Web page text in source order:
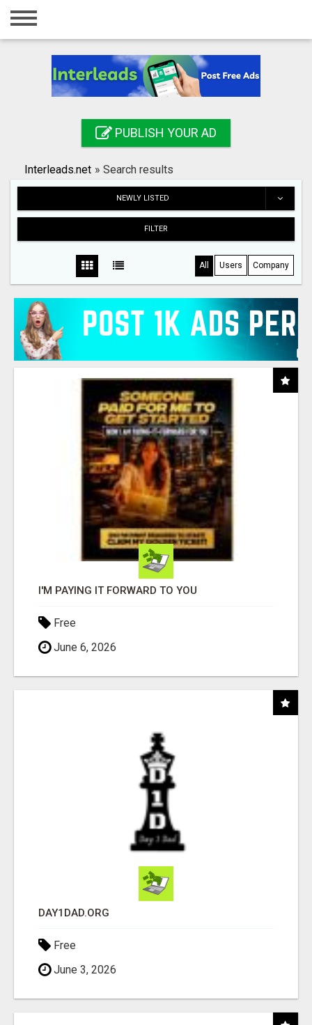
Home
Registration
Search
PUBLISH YOUR AD
Interleads.net » Search results
NEWLY LISTED
FILTER
All Users Company
I'M PAYING IT FORWARD TO YOU
Free
June 6, 2026
DAY1DAD.ORG
Free
June 3, 2026